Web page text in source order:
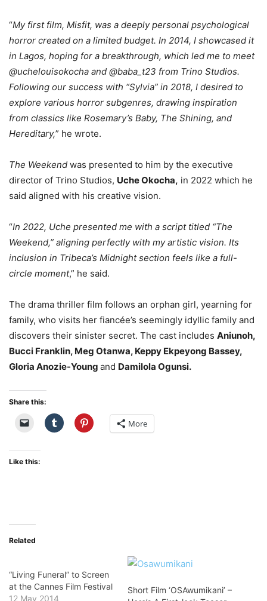
“My first film, Misfit, was a deeply personal psychological
horror created on a limited budget. In 2014, I showcased it
in Lagos, hoping for a breakthrough, which led me to meet
@uchelouisokocha and @baba_t23 from Trino Studios.
Following our success with “Sylvia” in 2018, I desired to
explore various horror subgenres, drawing inspiration
from classics like Rosemary’s Baby, The Shining, and
Hereditary,” he wrote.
The Weekend was presented to him by the executive
director of Trino Studios, Uche Okocha, in 2022 which he
said aligned with his creative vision.
“In 2022, Uche presented me with a script titled “The
Weekend,” aligning perfectly with my artistic vision. Its
inclusion in Tribeca’s Midnight section feels like a full-
circle moment,” he said.
The drama thriller film follows an orphan girl, yearning for
family, who visits her fiancée’s seemingly idyllic family and
discovers their sinister secret. The cast includes Aniunoh,
Bucci Franklin, Meg Otanwa, Keppy Ekpeyong Bassey,
Gloria Anozie-Young and Damilola Ogunsi.
Share this:
More
Like this:
Related
“Living Funeral” to Screen
at the Cannes Film Festival
12 May 2014
Short Film ‘OSAwumikani’ –